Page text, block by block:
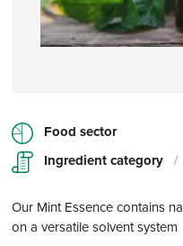
Food sector
Ingredient category /
Our Mint Essence contains
on a versatile solvent system